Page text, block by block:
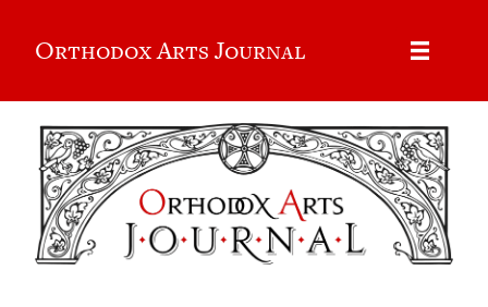
Orthodox Arts Journal